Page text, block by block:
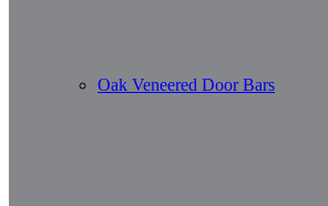
Oak Veneered Door Bars